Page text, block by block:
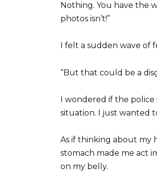
Nothing. You have the
photos isn’t!”
I felt a sudden wave of
“But that could be a
I wondered if the
situation. I just wanted
As if thinking about my
stomach made me act
on my belly.